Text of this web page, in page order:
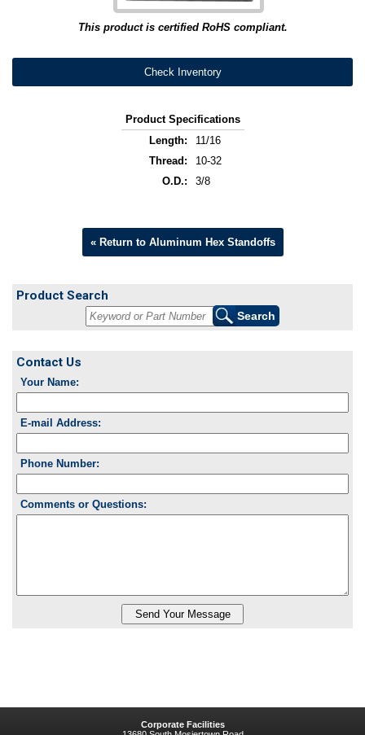
This product is certified RoHS compliant.
Check Inventory
Product Specifications
Length:
11/16
Thread:
10-32
O.D.:
3/8
« Return to Aluminum Hex Standoffs
Product Search
Contact Us
Your Name:
E-mail Address:
Phone Number:
Comments or Questions:
Corporate Facilities